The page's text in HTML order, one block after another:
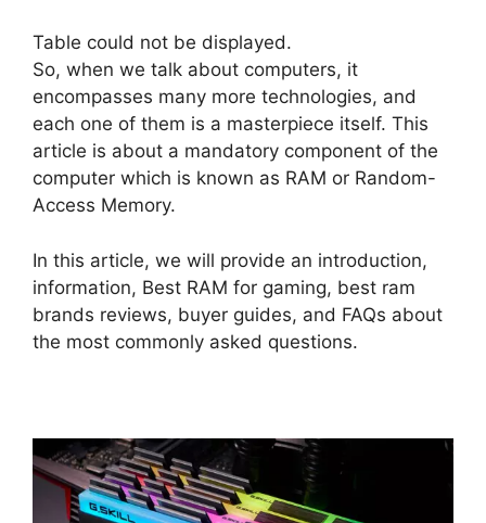
Table could not be displayed.
So, when we talk about computers, it
encompasses many more technologies, and
each one of them is a masterpiece itself. This
article is about a mandatory component of the
computer which is known as RAM or Random-
Access Memory.
In this article, we will provide an introduction,
information, Best RAM for gaming, best ram
brands reviews, buyer guides, and FAQs about
the most commonly asked questions.